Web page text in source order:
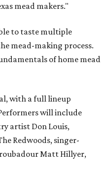
mead makers."
to taste multiple
mead-making process.
of home mead
with a full lineup
will include
artist Don Louis,
Redwoods, singer-
Matt Hillyer,